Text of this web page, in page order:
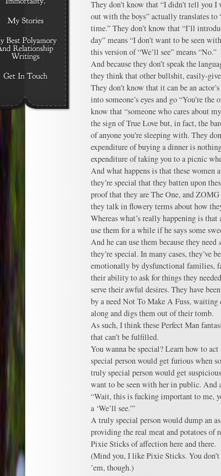
They don’t know that “I didn’t tell you I
out with the boys” actually translates to
time.” They don’t know that “I’ll
day” means “I don’t want to be seen
this version of “We’ll see” means “No.”
And because they don’t speak the
they think that other bullshit, easily-
They don’t know that it can be an
into someone’s eyes and go “You’re the
know that “someone who cares about
the sign of True Love but, in fact, the
of anyone you’re sleeping with. They
expenditure of buying a dinner is
expenditure of taking you to a picnic
And what happens is that these women
they’re special that they batten upon
proof that they are The One, and
they talk in flowery terms about how
Whereas what’s really happening is that
use them for a while if he says some
And he can use them because they need
they’re special. In many cases, they’ve
emotionally by dysfunctional families,
their ability to ask for things they
serve their awful desires. They have
by a need Not To Make A Fuss,
along and digs them out of their tomb.
As such, I think these Perfect Man
that can’t be fulfilled.
You wanna be special? Learn how to
special person would get furious when
truly special person would get
want to be seen with her in public. And
“Wait, this is fucking important to me,
a ‘We’ll see.'”
A truly special person would dump an
providing the real meat and potatoes of
Pixie Sticks of affection here and there.
(Mind you, I like Pixie Sticks. You
’em, though.)